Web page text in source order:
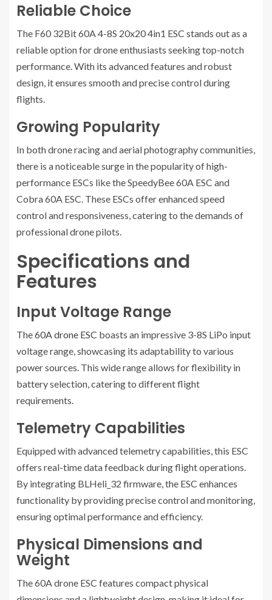
Reliable Choice
The F60 32Bit 60A 4-8S 20x20 4in1 ESC stands out as a
reliable option for drone enthusiasts seeking top-notch
performance. With its advanced features and robust
design, it ensures smooth and precise control during
flights.
Growing Popularity
In both drone racing and aerial photography communities,
there is a noticeable surge in the popularity of high-
performance ESCs like the SpeedyBee 60A ESC and
Cobra 60A ESC. These ESCs offer enhanced speed
control and responsiveness, catering to the demands of
professional drone pilots.
Specifications and
Features
Input Voltage Range
The60A drone ESC boasts an impressive 3-8S LiPo input
voltage range, showcasing its adaptability to various
power sources. This wide range allows for flexibility in
battery selection, catering to different flight
requirements.
Telemetry Capabilities
Equipped with advanced telemetry capabilities, this ESC
offers real-time data feedback during flight operations.
By integrating BLHeli_32 firmware, the ESC enhances
functionality by providing precise control and monitoring,
ensuring optimal performance and efficiency.
Physical Dimensions and
Weight
The 60A drone ESC features compact physical